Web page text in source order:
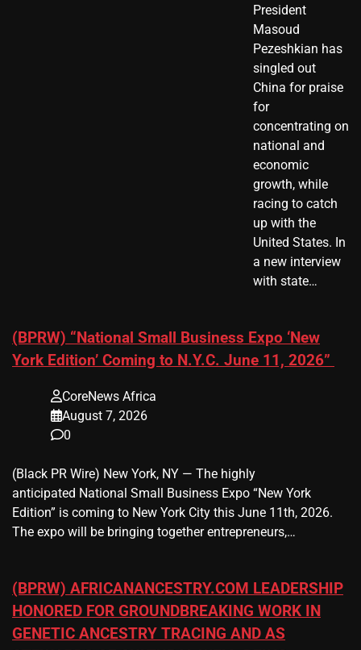
President ​
Masoud ​
Pezeshkian​ has
singled out
China for praise
for
concentrating on
national and
economic
growth, while
racing to catch
up with the
United States. In
a new interview
with state…
(BPRW) “National Small Business Expo ‘New
York Edition’ Coming to N.Y.C. June 11, 2026”
CoreNews Africa
August 7, 2026
0
(Black PR Wire) New York, NY — The highly
anticipated National Small Business Expo “New York
Edition” is coming to New York City this June 11th, 2026.
The expo will be bringing together entrepreneurs,…
(BPRW) AFRICANANCESTRY.COM LEADERSHIP
HONORED FOR GROUNDBREAKING WORK IN
GENETIC ANCESTRY TRACING AND AS